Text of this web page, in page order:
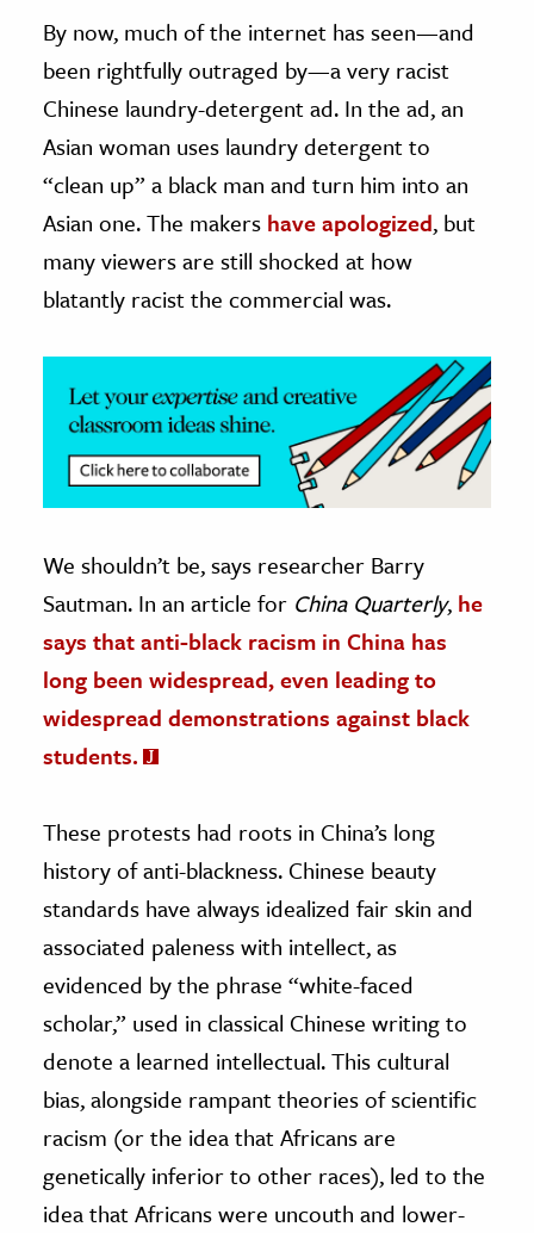
History
& Technology
Science
& Animals
& The Environment
& Economics
By now, much of the internet has seen—and
been rightfully outraged by—a very racist
Chinese laundry-detergent ad. In the ad, an
Asian woman uses laundry detergent to
“clean up” a black man and turn him into an
Asian one. The makers have apologized, but
many viewers are still shocked at how
blatantly racist the commercial was.
We shouldn’t be, says researcher Barry
Sautman. In an article for China Quarterly, he
says that anti-black racism in China has
long been widespread, even leading to
widespread demonstrations against black
students.
These protests had roots in China’s long
history of anti-blackness. Chinese beauty
standards have always idealized fair skin and
associated paleness with intellect, as
evidenced by the phrase “white-faced
scholar,” used in classical Chinese writing to
denote a learned intellectual. This cultural
bias, alongside rampant theories of scientific
racism (or the idea that Africans are
genetically inferior to other races), led to the
idea that Africans were uncouth and lower-